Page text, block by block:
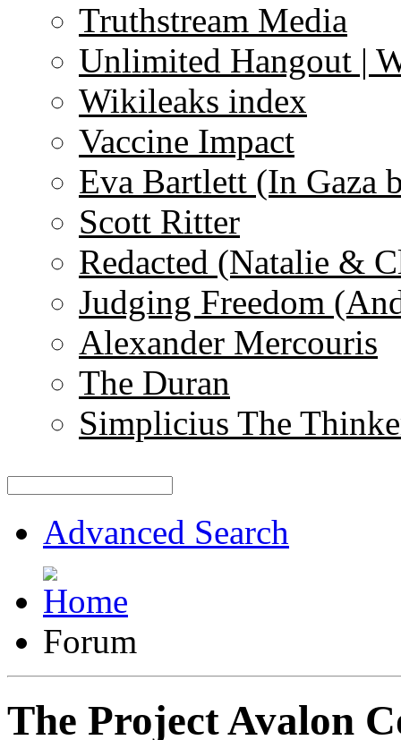
Truthstream Media
Unlimited Hangout |
Wikileaks index
Vaccine Impact
Eva Bartlett (In Gaza
Scott Ritter
Redacted (Natalie &
Judging Freedom
Alexander Mercouris
The Duran
Simplicius The
Advanced Search
Forum
The Project Avalon